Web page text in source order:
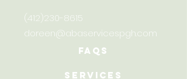
(412)230-8615
doreen@abaservicespgh.com
FAQs
Services